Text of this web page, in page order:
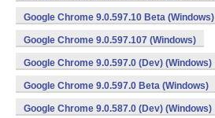
Google Chrome 9.0.597.10 Beta (Windows)
Google Chrome 9.0.597.107 (Windows)
Google Chrome 9.0.597.0 (Dev) (Windows)
Google Chrome 9.0.597.0 Beta (Windows)
Google Chrome 9.0.587.0 (Dev) (Windows)